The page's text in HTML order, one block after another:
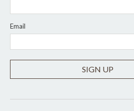
Email
SIGN UP